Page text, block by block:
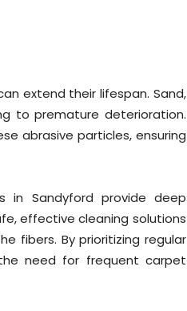
extend their lifespan. Sand,
to premature deterioration.
abrasive particles, ensuring
in Sandyford provide deep
effective cleaning solutions
fibers. By prioritizing regular
need for frequent carpet